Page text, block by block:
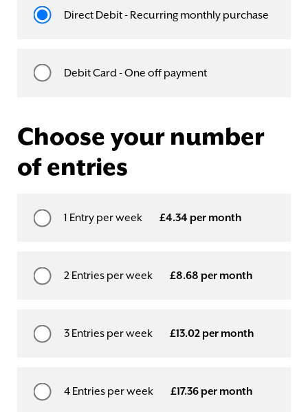
Direct Debit - Recurring monthly purchase
Debit Card - One off payment
Choose your number
of entries
1 Entry per week £4.34 per month
2 Entries per week £8.68 per month
3 Entries per week £13.02 per month
4 Entries per week £17.36 per month